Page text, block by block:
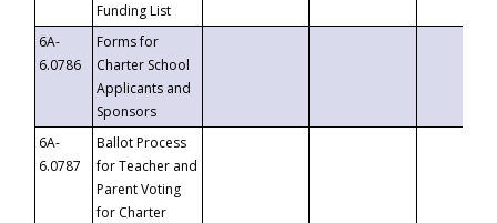
Funding List
6A-
6.0786
Forms for
Charter School
Applicants and
Sponsors
6A-
6.0787
Ballot Process
for Teacher and
Parent Voting
for Charter